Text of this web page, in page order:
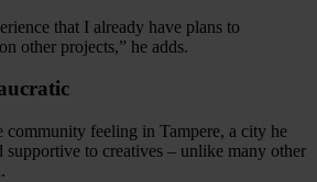
that I already have plans to
other projects,” he adds.
community feeling in Tampere, a city he
supportive to creatives – unlike many other